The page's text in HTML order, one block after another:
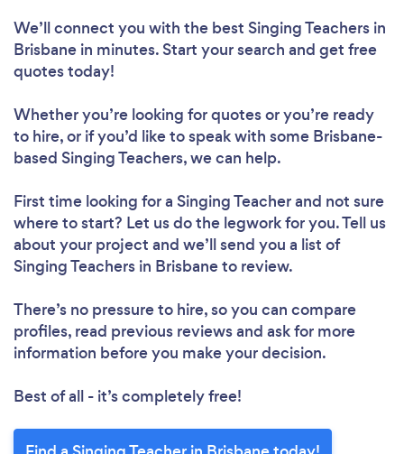
We’ll connect you with the best Singing Teachers in
Brisbane in minutes. Start your search and get free
quotes today!
Whether you’re looking for quotes or you’re ready
to hire, or if you’d like to speak with some Brisbane-
based Singing Teachers, we can help.
First time looking for a Singing Teacherand not sure
where to start? Let us do the legwork for you. Tell us
about your project and we’ll send you a list of
Singing Teachers in Brisbane to review.
There’s no pressure to hire, so you can compare
profiles, read previous reviews and ask for more
information before you make your decision.
Best of all - it’s completely free!